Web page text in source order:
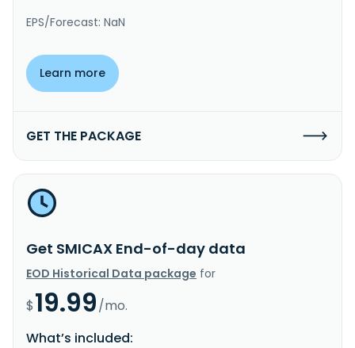
EPS/Forecast: NaN
Learn more
GET THE PACKAGE
Get SMICAX End-of-day data
EOD Historical Data package for
$19.99/mo.
What’s included: